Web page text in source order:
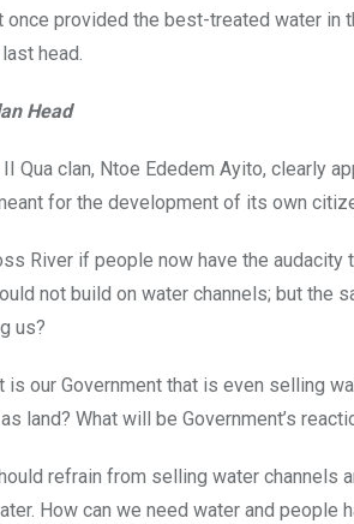
once provided the best-treated water in
head.
Head
Qua clan, Ntoe Ededem Ayito, clearly
for the development of its own
River if people now have the
not build on water channels; but the
us?
is our Government that is even selling
land? What will be Government’s
refrain from selling water
How can we need water and